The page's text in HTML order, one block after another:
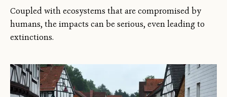
Coupled with ecosystems that are compromised by
humans, the impacts can be serious, even leading to
extinctions.